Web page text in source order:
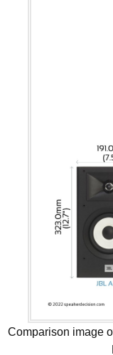
Comparison image